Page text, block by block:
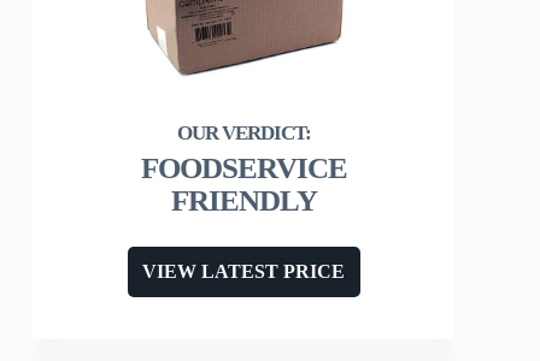
FOODSERVICE
FRIENDLY
VIEW LATEST PRICE